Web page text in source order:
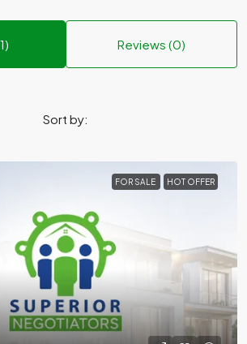
Reviews (0)
Sort by:
FOR SALE HOT OFFER